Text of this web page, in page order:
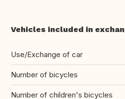
Vehicles included in
Use/Exchange of car
Number of bicycles
Number of children's bicycles